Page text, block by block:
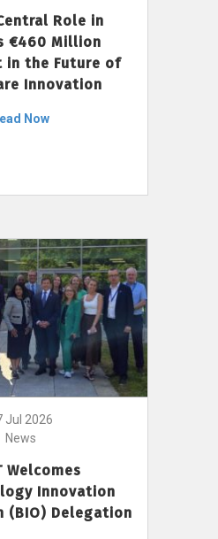
Role in
€460 Million
in the Future of
Innovation
Now
Jul 2026
News
Welcomes
Innovation
(BIO) Delegation